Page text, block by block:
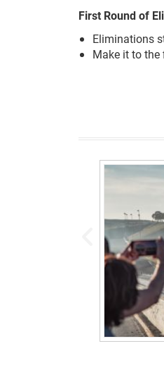
First Round of
Eliminations
Make it to the